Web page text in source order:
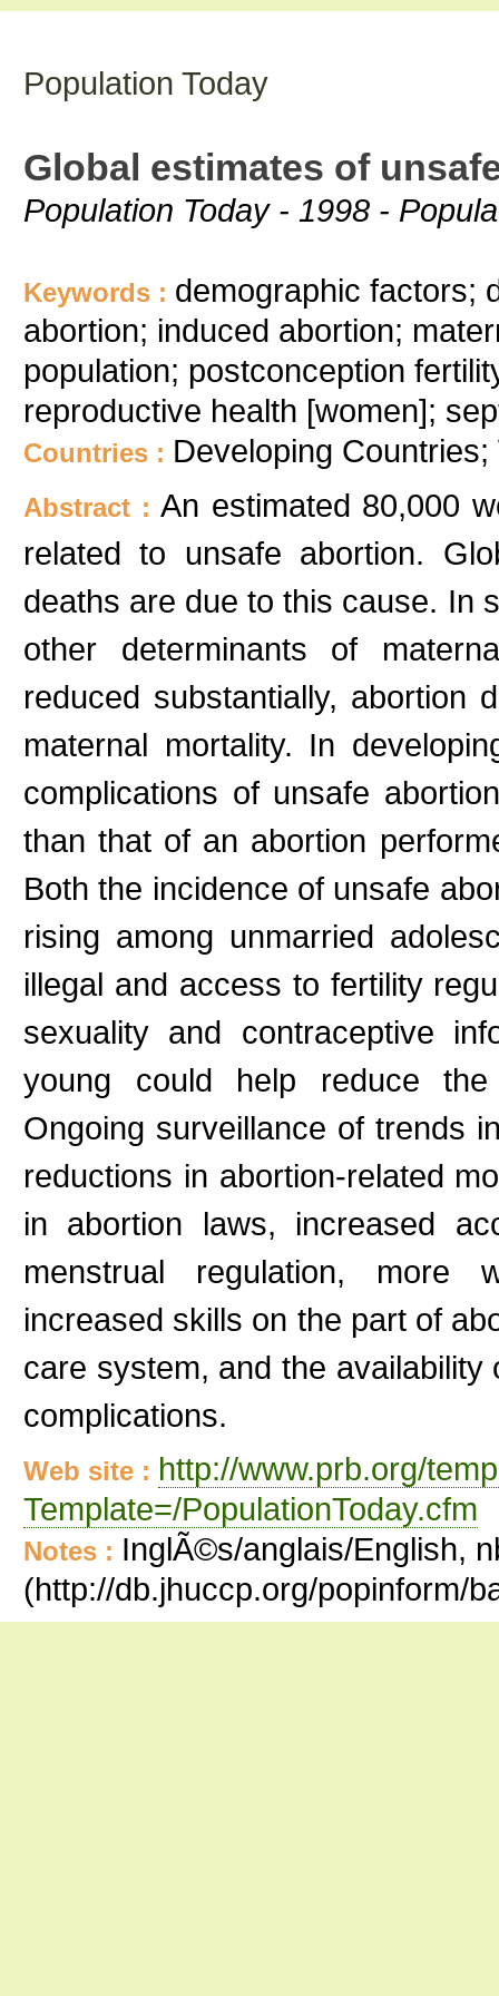
Population Today
Global estimates of
Population Today - 1998 -
Keywords : demographic factors;
abortion; induced abortion;
population; postconception
reproductive health [women];
Countries : Developing Countries;
Abstract :An estimated 80,000
related to unsafe abortion.
deaths are due to this cause. In
other determinants of
reduced substantially, abortion
maternal mortality. In
complications of unsafe
than that of an abortion
Both the incidence of unsafe
rising among unmarried
illegal and access to fertility
sexuality and contraceptive
young could help reduce the
Ongoing surveillance of trends
reductions in abortion-related
in abortion laws, increased
menstrual regulation, more
increased skills on the part of
care system, and the
complications.
Web site : http://www.prb.org/
Template=/PopulationToday.cfm
Notes : InglÃ©s/anglais/English,
(http://db.jhuccp.org/popinform/